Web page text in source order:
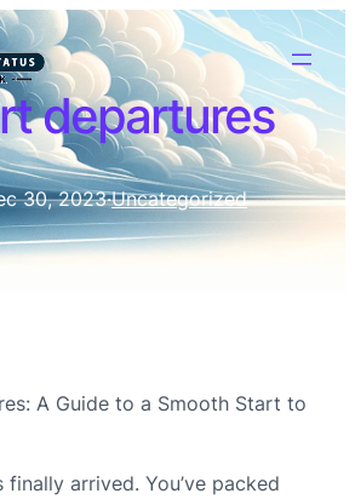
departures
30, 2023·Uncategorized
A Guide to a Smooth Start to
finally arrived. You’ve packed